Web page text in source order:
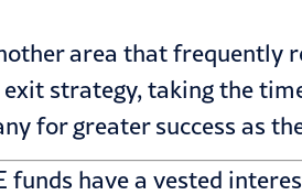
area that frequently
strategy, taking the
for greater success as
have a vested